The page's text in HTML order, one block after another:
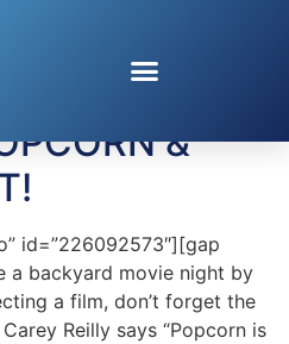
time
&
id=”226092573″][gap
a backyard movie night by
a film, don’t forget the
Reilly says “Popcorn is